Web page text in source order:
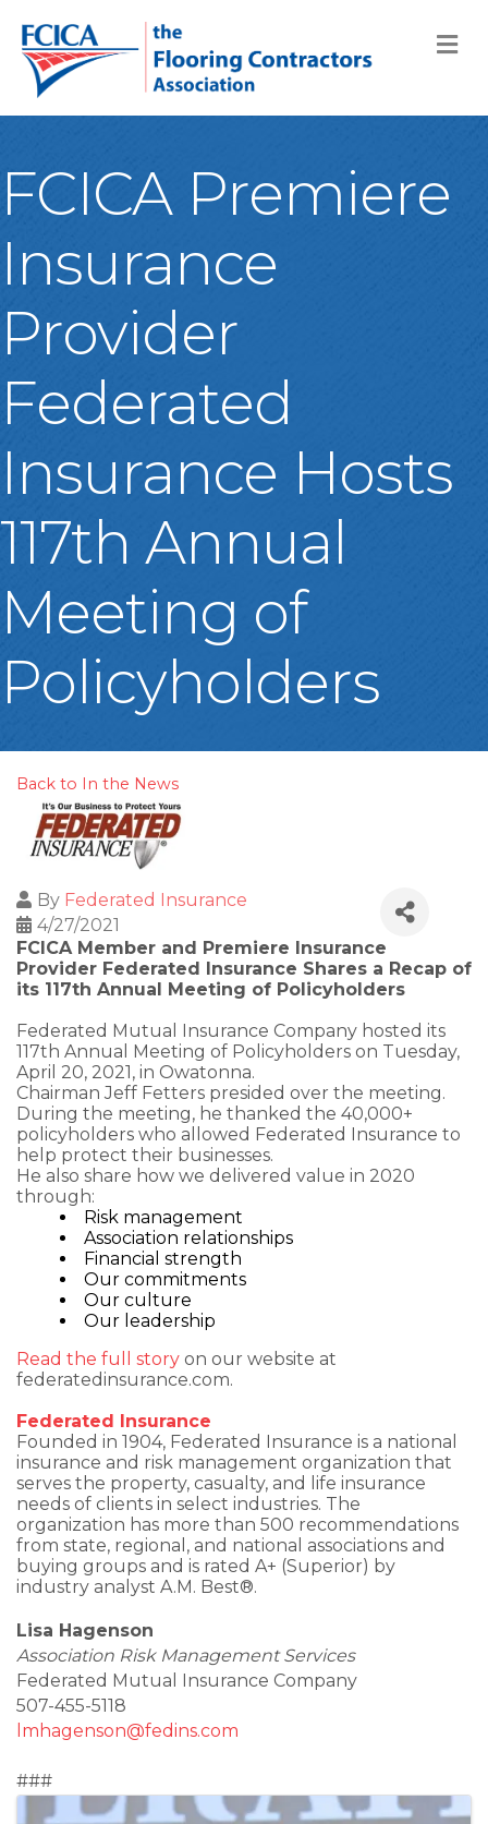
FCICA Premiere
Insurance
Provider
Federated
Insurance Hosts
117th Annual
Meeting of
Policyholders
Back to In the News
By Federated Insurance
4/27/2021
FCICA Member and Premiere Insurance
Provider Federated Insurance Shares a Recap of
its 117th Annual Meeting of Policyholders
Federated Mutual Insurance Company hosted its
117th Annual Meeting of Policyholders on Tuesday,
April 20, 2021, in Owatonna.
Chairman Jeff Fetters presided over the meeting.
During the meeting, he thanked the 40,000+
policyholders who allowed Federated Insurance to
help protect their businesses.
He also share how we delivered value in 2020
through:
Risk management
Association relationships
Financial strength
Our commitments
Our culture
Our leadership
Read the full story on our website at
federatedinsurance.com.
Federated Insurance
Founded in 1904, Federated Insurance is a national
insurance and risk management organization that
serves the property, casualty, and life insurance
needs of clients in select industries. The
organization has more than 500 recommendations
from state, regional, and national associations and
buying groups and is rated A+ (Superior) by
industry analyst A.M. Best®.
Lisa Hagenson
Association Risk Management Services
Federated Mutual Insurance Company
507-455-5118
lmhagenson@fedins.com
###
Images